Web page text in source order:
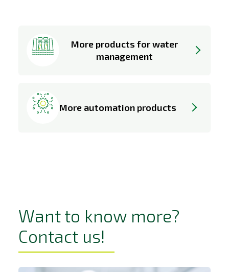
More products for water
management
More automation products
Want to know more?
Contact us!